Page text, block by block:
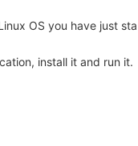
OS you have just
install it and run it.